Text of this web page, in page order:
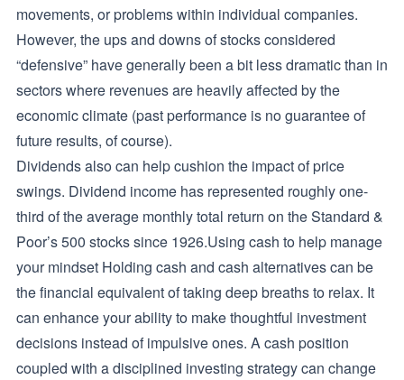
movements, or problems within individual companies.
However, the ups and downs of stocks considered
“defensive” have generally been a bit less dramatic than in
sectors where revenues are heavily affected by the
economic climate (past performance is no guarantee of
future results, of course).
Dividends also can help cushion the impact of price
swings. Dividend income has represented roughly one-
third of the average monthly total return on the Standard &
Poor’s 500 stocks since 1926.Using cash to help manage
your mindset Holding cash and cash alternatives can be
the financial equivalent of taking deep breaths to relax. It
can enhance your ability to make thoughtful investment
decisions instead of impulsive ones. A cash position
coupled with a disciplined investing strategy can change